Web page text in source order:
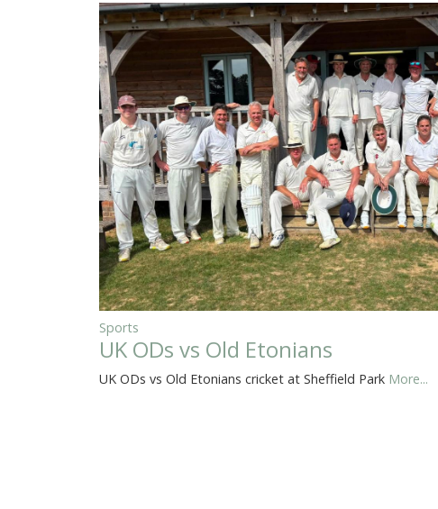
Sports
UK ODs vs Old Etonians
UK ODs vs Old Etonians cricket at Sheffield Park More...